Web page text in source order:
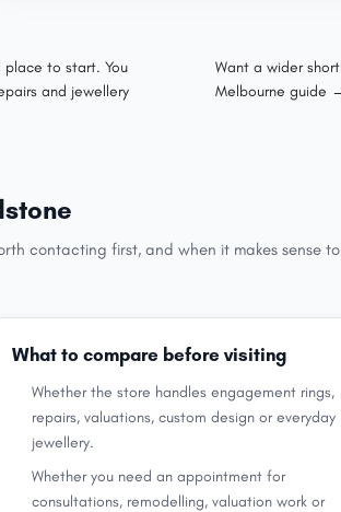
place to start. You
and jewellery
Want a wider
Melbourne guide
contacting first, and when it makes sense
What to compare before visiting
Whether the store handles engagement rings,
repairs, valuations, custom design or everyday
jewellery.
Whether you need an appointment for
consultations, remodelling, valuation work or